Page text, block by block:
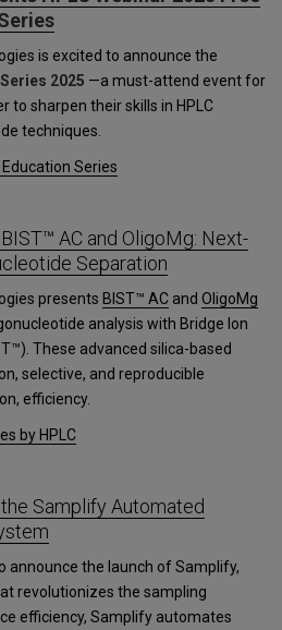
is excited to announce the
2025 —a must-attend event for
to sharpen their skills in HPLC
techniques.
Education Series
AC and OligoMg: Next-
Separation
presents BIST™ AC andOligoMg
analysis with Bridge Ion
These advanced silica-based
selective, and reproducible
efficiency.
by HPLC
Samplify Automated
announce the launch of Samplify,
revolutionizes the sampling
efficiency, Samplify automates